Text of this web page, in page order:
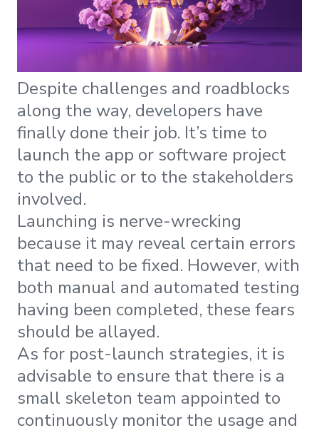
Despite challenges and roadblocks
along the way, developers have
finally done their job. It’s time to
launch the app or software project
to the public or to the stakeholders
involved.
Launching is nerve-wrecking
because it may reveal certain errors
that need to be fixed. However, with
both manual and automated testing
having been completed, these fears
should be allayed.
As for post-launch strategies, it is
advisable to ensure that there is a
small skeleton team appointed to
continuously monitor the usage and